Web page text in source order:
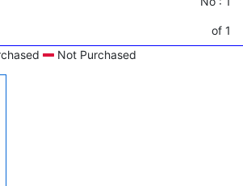
of 1
Not Purchased